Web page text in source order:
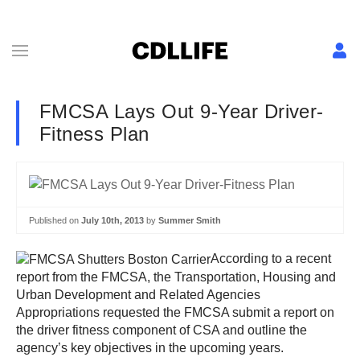
FMCSA Lays Out 9-Year Driver-
Fitness Plan
Published on July 10th, 2013 by Summer Smith
According to a recent
report from the FMCSA, the Transportation, Housing and
Urban Development and Related Agencies
Appropriations requested the FMCSA submit a report on
the driver fitness component of CSA and outline the
agency’s key objectives in the upcoming years.